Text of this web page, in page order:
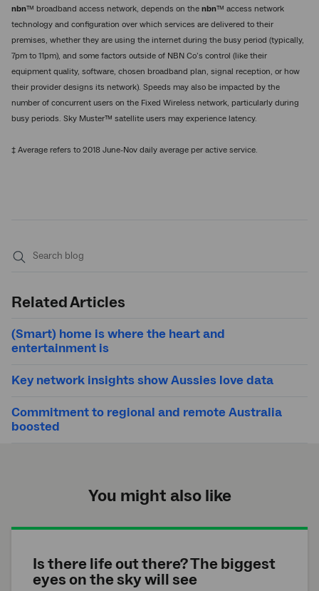
nbn™ broadband access network, depends on the nbn™ access network
technology and configuration over which services are delivered to their
premises, whether they are using the internet during the busy period (typically,
7pm to 11pm), and some factors outside of NBN Co’s control (like their
equipment quality, software, chosen broadband plan, signal reception, or how
their provider designs its network). Speeds may also be impacted by the
number of concurrent users on the Fixed Wireless network, particularly during
busy periods. Sky Muster™ satellite users may experience latency.
‡ Average refers to 2018 June-Nov daily average per active service.
Related Articles
(Smart) home is where the heart and
entertainment is
Key network insights show Aussies love data
Commitment to regional and remote Australia
boosted
You might also like
Is there life out there? The biggest
eyes on the sky will see